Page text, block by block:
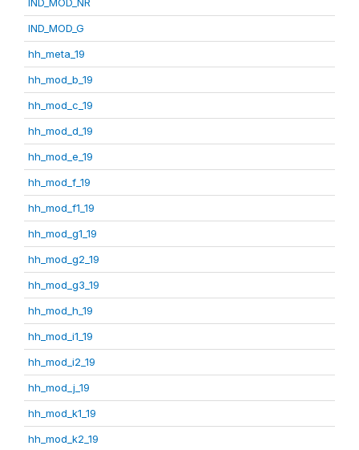
IND_MOD_G
hh_meta_19
hh_mod_b_19
hh_mod_c_19
hh_mod_d_19
hh_mod_e_19
hh_mod_f_19
hh_mod_f1_19
hh_mod_g1_19
hh_mod_g2_19
hh_mod_g3_19
hh_mod_h_19
hh_mod_i1_19
hh_mod_i2_19
hh_mod_j_19
hh_mod_k1_19
hh_mod_k2_19